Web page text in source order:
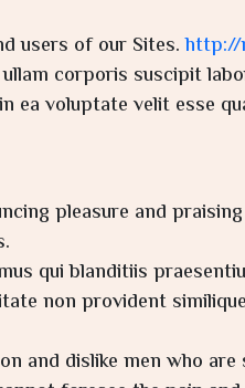
users of our Sites.http://
corporis suscipit
ea voluptate velit esse
pleasure and
qui blanditiis
non provident
and dislike men who